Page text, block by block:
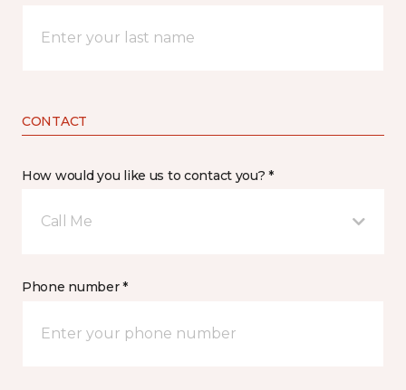
CONTACT
How would you like us to contact you? *
Call Me
Phone number *